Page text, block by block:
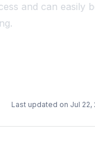
and can easily
Last updated on Jul 22,